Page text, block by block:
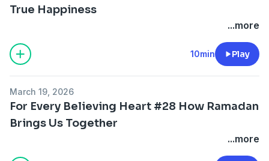
True Happiness
...more
10min Play
March 19, 2026
For Every Believing Heart #28 How Ramadan
Brings Us Together
...more